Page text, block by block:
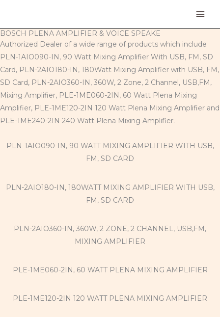
content
BOSCH PLENA AMPLIFIER & VOICE SPEAKE
Authorized Dealer of a wide range of products which include
PLN-1AIO090-IN, 90 Watt Mixing Amplifier With USB, FM, SD
Card, PLN-2AIO180-IN, 180Watt Mixing Amplifier with USB, FM,
SD Card, PLN-2AIO360-IN, 360W, 2 Zone, 2 Channel, USB,FM,
Mixing Amplifier, PLE-1ME060-2IN, 60 Watt Plena Mixing
Amplifier, PLE-1ME120-2IN 120 Watt Plena Mixing Amplifier and
PLE-1ME240-2IN 240 Watt Plena Mixing Amplifier.
PLN-1AIO090-IN, 90 WATT MIXING AMPLIFIER WITH USB,
FM, SD CARD
PLN-2AIO180-IN, 180WATT MIXING AMPLIFIER WITH USB,
FM, SD CARD
PLN-2AIO360-IN, 360W, 2 ZONE, 2 CHANNEL, USB,FM,
MIXING AMPLIFIER
PLE-1ME060-2IN, 60 WATT PLENA MIXING AMPLIFIER
PLE-1ME120-2IN 120 WATT PLENA MIXING AMPLIFIER